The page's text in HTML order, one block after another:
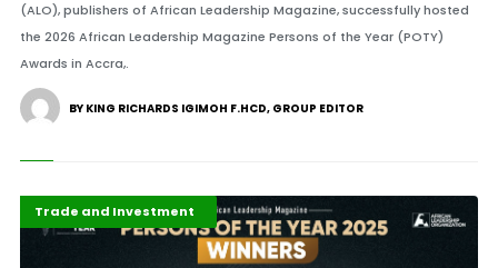
(ALO), publishers of African Leadership Magazine, successfully hosted
the 2026 African Leadership Magazine Persons of the Year (POTY)
Awards in Accra,.
BY KING RICHARDS IGIMOH F.HCD, GROUP EDITOR
Africa
ALM ICONS
ALM Persons of the Year
Business & Economy
Development Stories
Economy
Featured
Governance and Policy
Highlights
International
Press Release
Recent Stories
Trade and Investment